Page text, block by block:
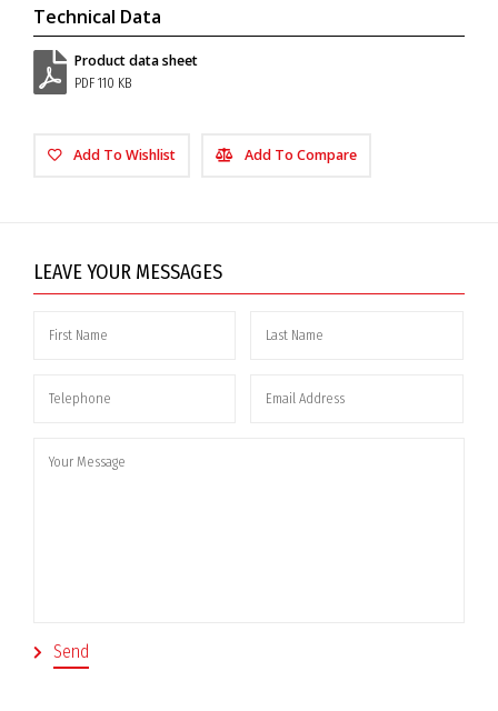
Technical Data
Product data sheet
PDF 110 KB
Add To Wishlist Add To Compare
LEAVE YOUR MESSAGES